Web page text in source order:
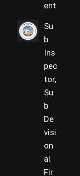
ent
Su
b
Ins
pec
tor,
Su
b
De
visi
on
al
Fir